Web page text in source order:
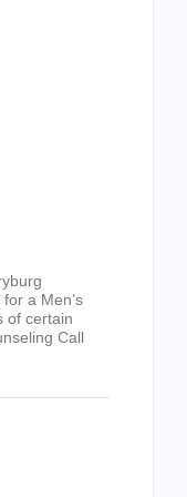
a Men’s
of certain
Call